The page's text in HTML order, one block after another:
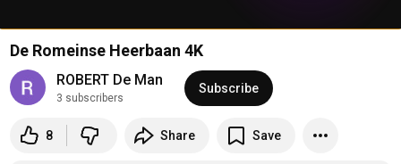
De Romeinse Heerbaan 4K
ROBERT De Man
3 subscribers
Subscribe
8 Share Save